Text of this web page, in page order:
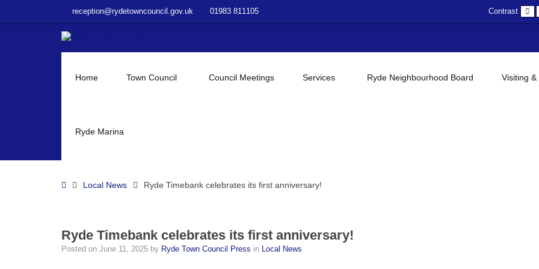
reception@rydetowncouncil.gov.uk 01983 811105 Contrast
Home Town Council Council Meetings Services Ryde Neighbourhood Board Visiting &
Ryde Marina
HomeLocal News Ryde Timebank celebrates its first anniversary!
Ryde Timebank celebrates its first anniversary!
Posted on June 11, 2025 by Ryde Town Council Press in Local News